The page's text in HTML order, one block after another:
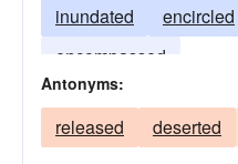
inundated
encircled
encompassed
Antonyms:
released deserted